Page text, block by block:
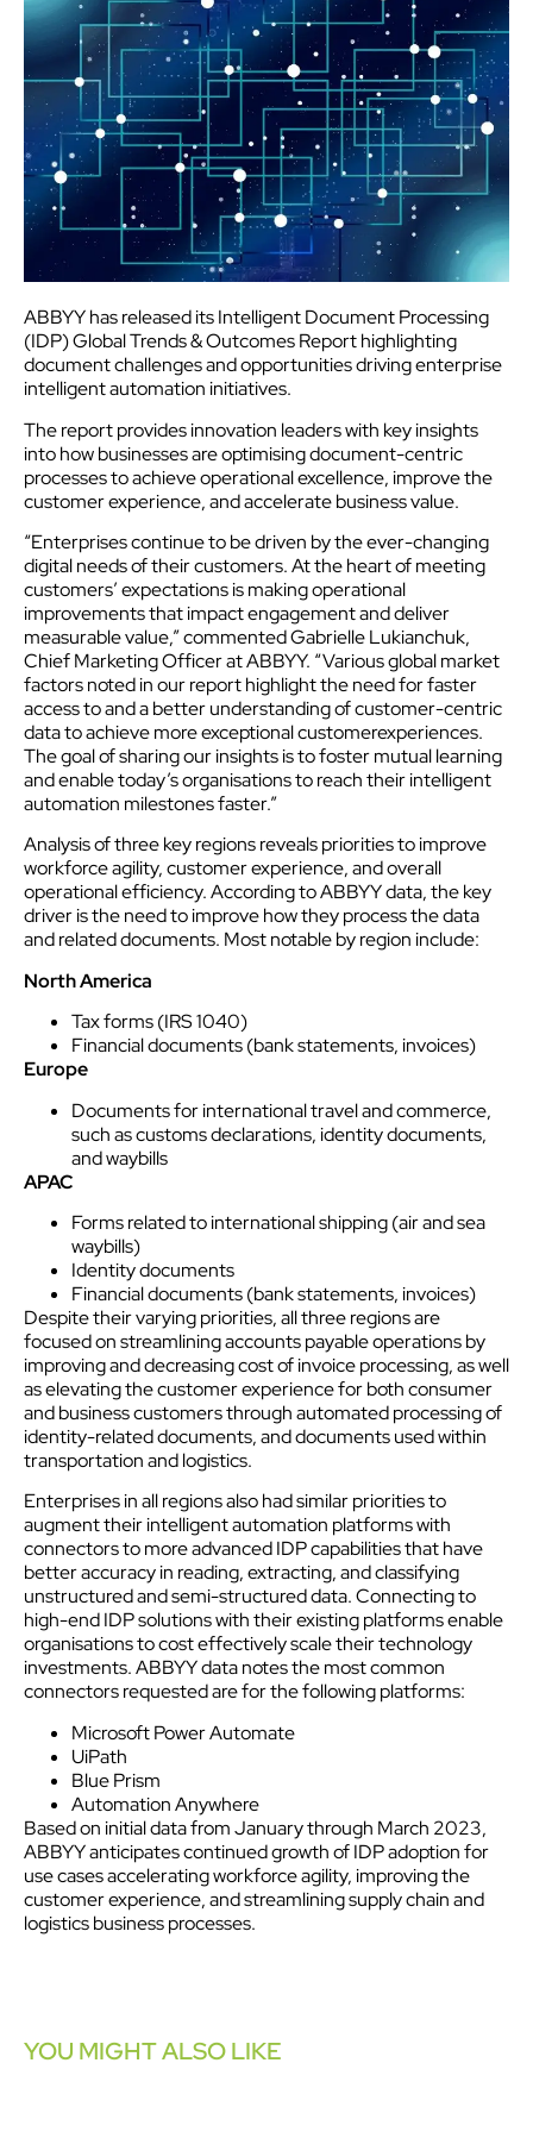
ABBYY has released its Intelligent Document Processing
(IDP) Global Trends & Outcomes Report highlighting
document challenges and opportunities driving enterprise
intelligent automation initiatives.
The report provides innovation leaders with key insights
into how businesses are optimising document-centric
processes to achieve operational excellence, improve the
customerexperience, and accelerate business value.
“Enterprises continue to be driven by the ever-changing
digital needs of theircustomers. At the heart of meeting
customers’ expectations is making operational
improvements that impact engagement and deliver
measurable value,” commented Gabrielle Lukianchuk,
Chief Marketing Officer at ABBYY. “Various global market
factors noted in our report highlight the need for faster
access to and a better understanding ofcustomer-centric
data to achieve more exceptionalcustomerexperiences.
The goal of sharing our insights is to foster mutual learning
and enable today’s organisations to reach their intelligent
automation milestones faster.”
Analysis of three key regions reveals priorities to improve
workforce agility,customerexperience, and overall
operational efficiency. According to ABBYY data, the key
driver is the need to improve how they process the data
and related documents. Most notable by region include:
North America
Tax forms (IRS 1040)
Financial documents (bank statements, invoices)
Europe
Documents for international travel and commerce,
such as customs declarations, identity documents,
and waybills
APAC
Forms related to international shipping (air and sea
waybills)
Identity documents
Financial documents (bank statements, invoices)
Despite their varying priorities, all three regions are
focused on streamlining accounts payable operations by
improving and decreasing cost of invoice processing, as well
as elevating thecustomerexperiencefor both consumer
and businesscustomers through automated processing of
identity-related documents, and documents used within
transportation and logistics.
Enterprises in all regions also had similar priorities to
augment their intelligent automation platforms with
connectors to more advanced IDP capabilities that have
better accuracy in reading, extracting, and classifying
unstructured and semi-structured data. Connecting to
high-end IDP solutions with their existing platforms enable
organisations to cost effectively scale their technology
investments. ABBYY data notes the most common
connectors requested are for the following platforms:
Microsoft Power Automate
UiPath
Blue Prism
Automation Anywhere
Based on initial data from January through March 2023,
ABBYY anticipates continued growth of IDP adoption for
use cases accelerating workforce agility, improving the
customerexperience, and streamlining supply chain and
logistics business processes.
YOU MIGHT ALSO LIKE